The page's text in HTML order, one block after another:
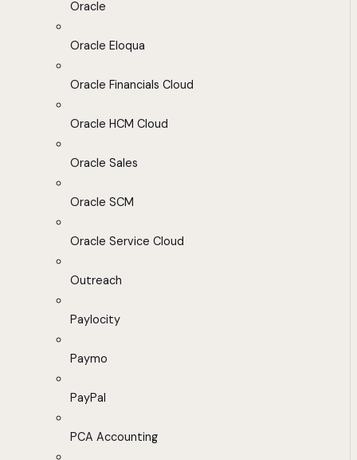
Oracle
Oracle Eloqua
Oracle Financials Cloud
Oracle HCM Cloud
Oracle Sales
Oracle SCM
Oracle Service Cloud
Outreach
Paylocity
Paymo
PayPal
PCA Accounting